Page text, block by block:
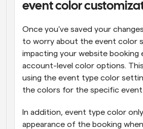
event color
Once you've saved your
to worry about the event color
impacting your website booking
account-level color options.
using the event type color
the colors for the specific event
In addition, event type color
appearance of the booking